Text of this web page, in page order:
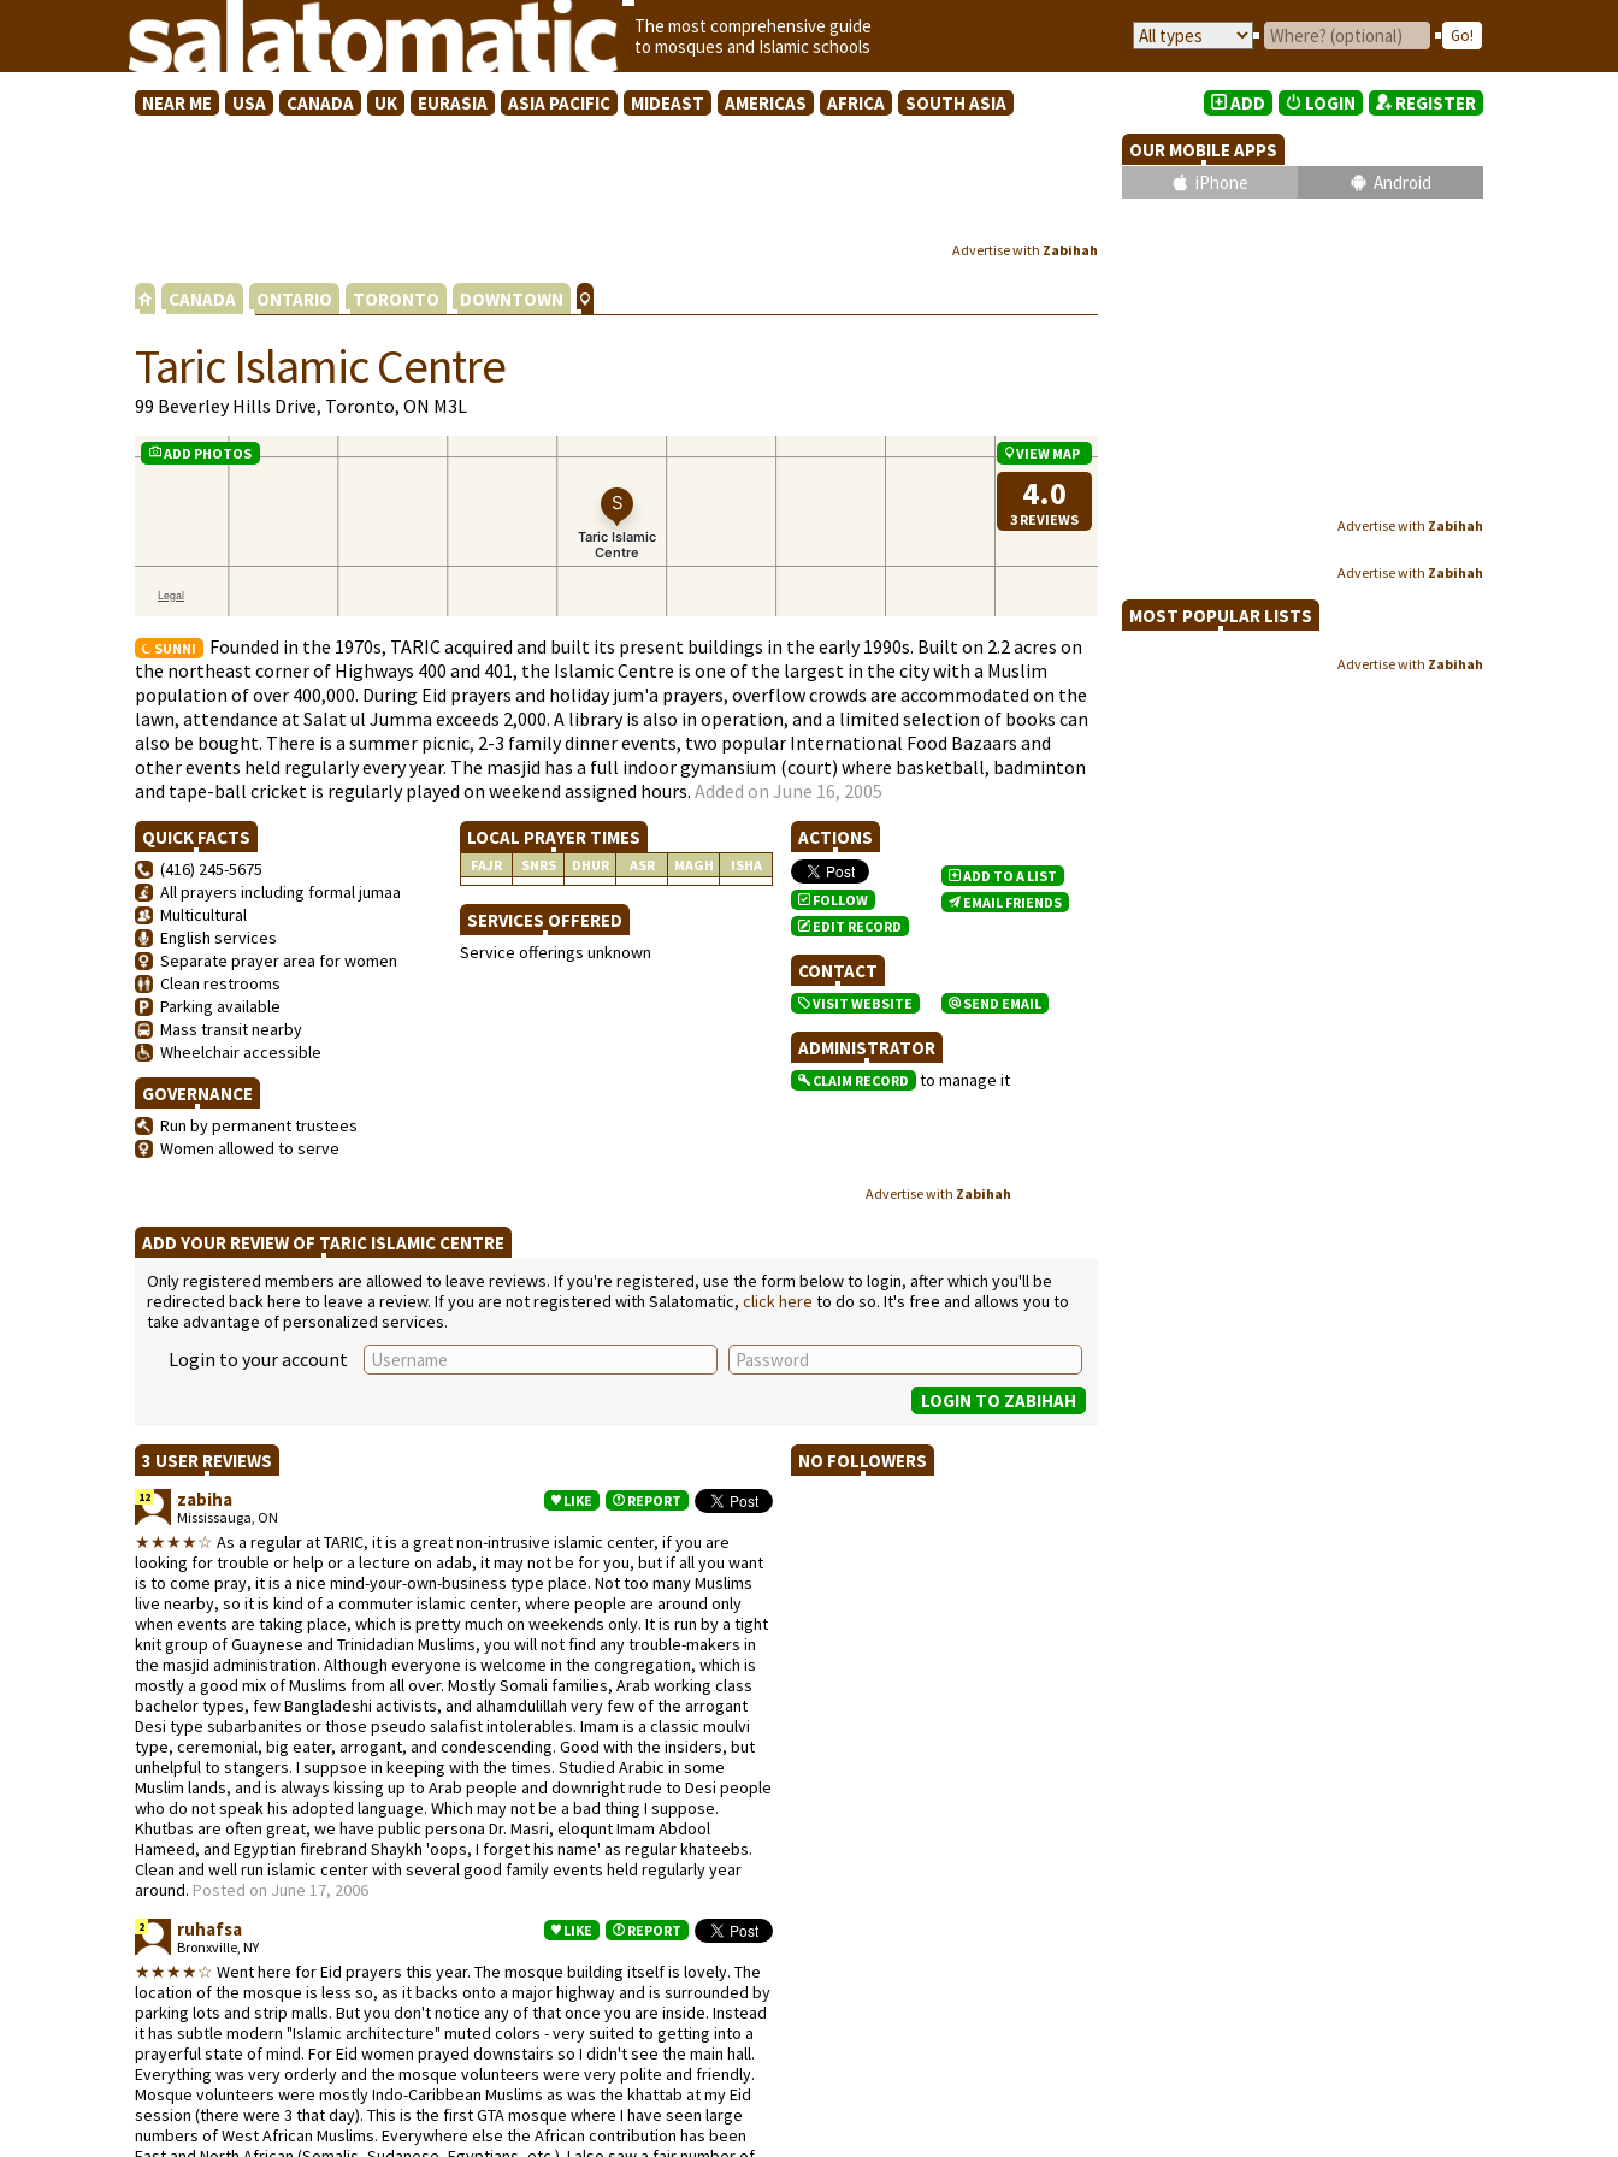
The most comprehensive guide
to mosques and Islamic schools
NEAR ME USA CANADA UK EURASIA ASIA PACIFIC MIDEAST AMERICAS AFRICA SOUTH ASIA
Advertise with Zabihah
CANADA ONTARIO TORONTO DOWNTOWN
Taric Islamic Centre
99 Beverley Hills Drive, Toronto, ON M3L
ADD PHOTOS VIEW MAP
4.0
3 REVIEWS
SUNNI
Founded in the 1970s, TARIC acquired and built its present buildings in the early 1990s. Built on 2.2 acres on
the northeast corner of Highways 400 and 401, the Islamic Centre is one of the largest in the city with a Muslim
population of over 400,000. During Eid prayers and holiday jum'a prayers, overflow crowds are accommodated on the
lawn, attendance at Salat ul Jumma exceeds 2,000. A library is also in operation, and a limited selection of books can
also be bought. There is a summer picnic, 2-3 family dinner events, two popular International Food Bazaars and
other events held regularly every year. The masjid has a full indoor gymansium (court) where basketball, badminton
and tape-ball cricket is regularly played on weekend assigned hours. Added on June 16, 2005
QUICK FACTS
(416) 245-5675
All prayers including formal jumaa
Multicultural
English services
Separate prayer area for women
Clean restrooms
Parking available
Mass transit nearby
Wheelchair accessible
GOVERNANCE
Run by permanent trustees
Women allowed to serve
LOCAL PRAYER TIMES
FAJR SNRS DHUR ASR MAGH ISHA
SERVICES OFFERED
Service offerings unknown
ACTIONS
FOLLOW
EDIT RECORD
ADD TO A LIST
EMAIL FRIENDS
CONTACT
VISIT WEBSITE SEND EMAIL
ADMINISTRATOR
CLAIM RECORD to manage it
Advertise with Zabihah
ADD YOUR REVIEW OF TARIC ISLAMIC CENTRE
Only registered members are allowed to leave reviews. If you're registered, use the form below to login, after which you'll be
redirected back here to leave a review. If you are not registered with Salatomatic, click here to do so. It's free and allows you to
take advantage of personalized services.
Login to your account
3 USER REVIEWS
12 zabiha
Mississauga, ON
LIKE REPORT
★★★★☆ As a regular at TARIC, it is a great non-intrusive islamic center, if you are
looking for trouble or help or a lecture on adab, it may not be for you, but if all you want
is to come pray, it is a nice mind-your-own-business type place. Not too many Muslims
live nearby, so it is kind of a commuter islamic center, where people are around only
when events are taking place, which is pretty much on weekends only. It is run by a tight
knit group of Guaynese and Trinidadian Muslims, you will not find any trouble-makers in
the masjid administration. Although everyone is welcome in the congregation, which is
mostly a good mix of Muslims from all over. Mostly Somali families, Arab working class
bachelor types, few Bangladeshi activists, and alhamdulillah very few of the arrogant
Desi type subarbanites or those pseudo salafist intolerables. Imam is a classic moulvi
type, ceremonial, big eater, arrogant, and condescending. Good with the insiders, but
unhelpful to stangers. I suppsoe in keeping with the times. Studied Arabic in some
Muslim lands, and is always kissing up to Arab people and downright rude to Desi people
who do not speak his adopted language. Which may not be a bad thing I suppose.
Khutbas are often great, we have public persona Dr. Masri, eloqunt Imam Abdool
Hameed, and Egyptian firebrand Shaykh 'oops, I forget his name' as regular khateebs.
Clean and well run islamic center with several good family events held regularly year
around. Posted on June 17, 2006
2 ruhafsa
Bronxville, NY
LIKE REPORT
★★★★☆ Went here for Eid prayers this year. The mosque building itself is lovely. The
location of the mosque is less so, as it backs onto a major highway and is surrounded by
parking lots and strip malls. But you don't notice any of that once you are inside. Instead
it has subtle modern "Islamic architecture" muted colors - very suited to getting into a
prayerful state of mind. For Eid women prayed downstairs so I didn't see the main hall.
Everything was very orderly and the mosque volunteers were very polite and friendly.
Mosque volunteers were mostly Indo-Caribbean Muslims as was the khattab at my Eid
session (there were 3 that day). This is the first GTA mosque where I have seen large
numbers of West African Muslims. Everywhere else the African contribution has been
NO FOLLOWERS
ADD LOGIN REGISTER
OUR MOBILE APPS
iPhone
Android
Advertise with Zabihah
Advertise with Zabihah
MOST POPULAR LISTS
Advertise with Zabihah